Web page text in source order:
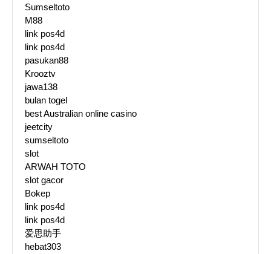
Sumseltoto
M88
link pos4d
link pos4d
pasukan88
Krooztv
jawa138
bulan togel
best Australian online casino
jeetcity
sumseltoto
slot
ARWAH TOTO
slot gacor
Bokep
link pos4d
link pos4d
爱思助手
hebat303